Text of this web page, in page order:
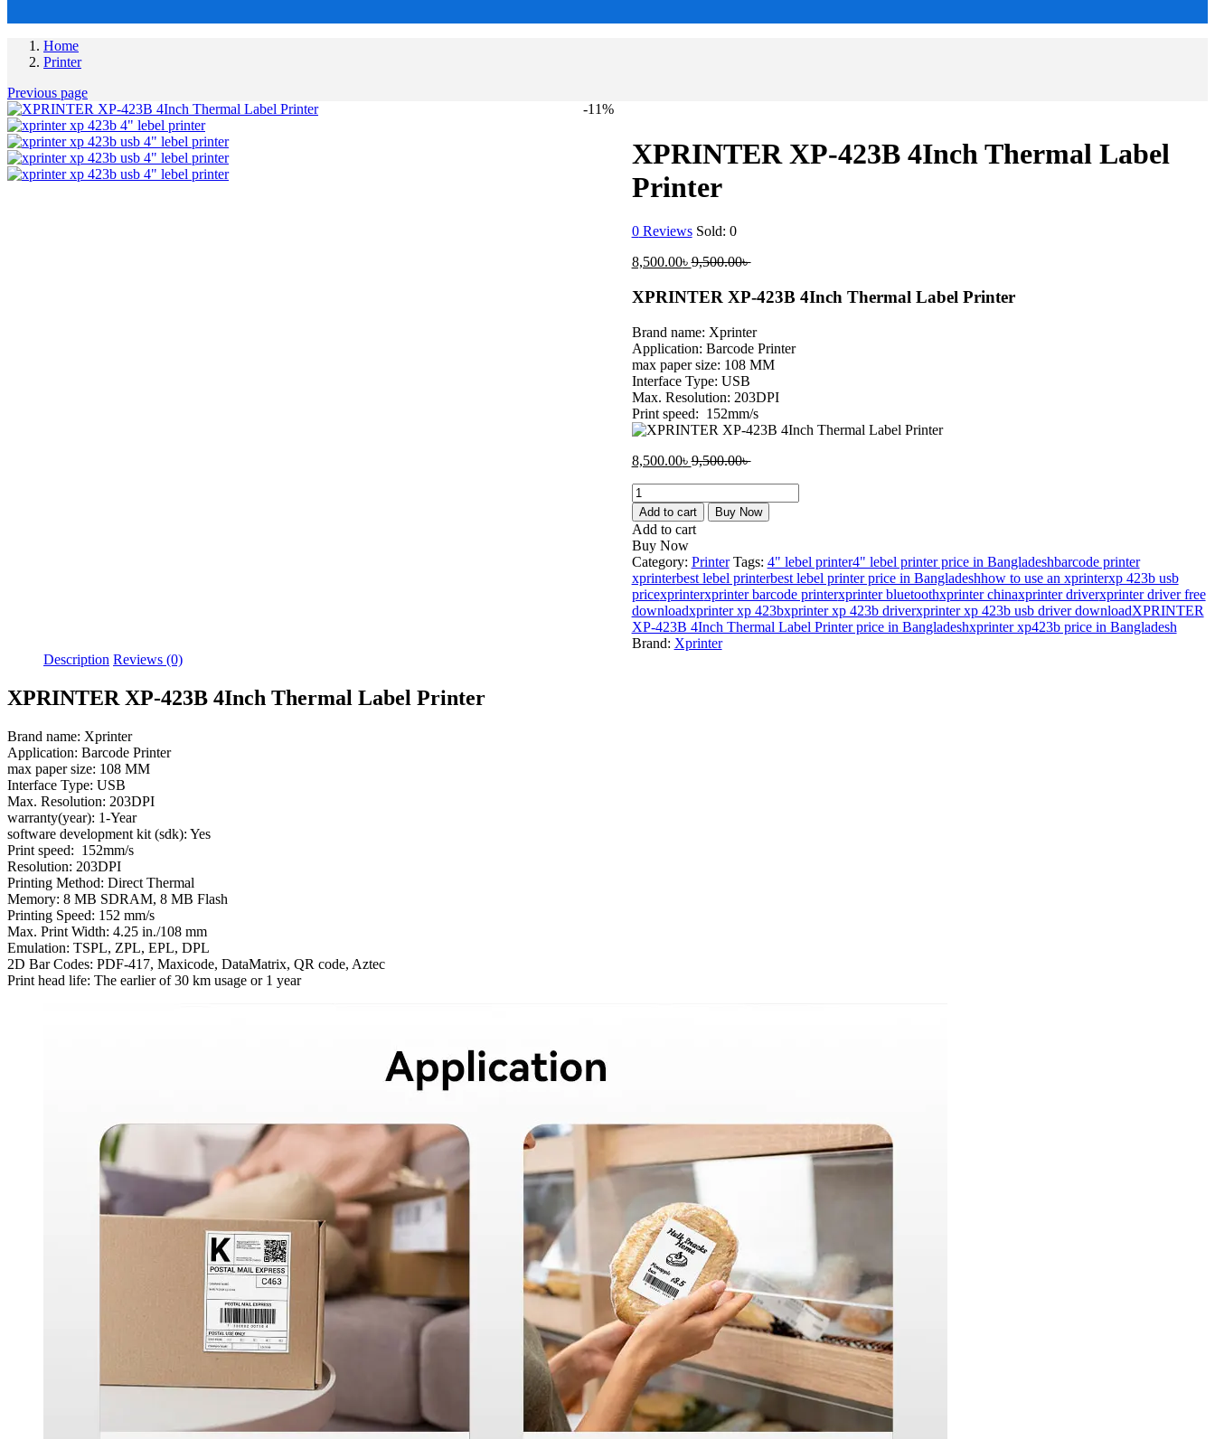
Home
Printer
Previous page
-11%
XPRINTER XP-423B 4Inch Thermal Label
Printer
0Reviews Sold: 0
8,500.00৳Current
is:
9,500.00৳Original
was:
XPRINTER XP-423B 4Inch Thermal Label Printer
Brand name: Xprinter
Application: Barcode Printer
max paper size: 108 MM
Interface Type: USB
Max. Resolution: 203DPI
Print speed: 152mm/s
8,500.00৳Current
8,500.00৳ .
9,500.00৳Original
9,500.00৳ .
XPRINTER
XP-
423B
4Inch
Thermal
Label
Printer
quantity
Add to cart Buy Now
Add to cart
Buy Now
Category: Printer Tags: 4" lebel printer4" lebel printer price in Bangladeshbarcode printer
xprinterbest lebel printerbest lebel printer price in Bangladeshhow to use an xprinterxp 423b usb
pricexprinterxprinter barcode printerxprinter bluetoothxprinter chinaxprinter driverxprinter driver free
downloadxprinter xp 423bxprinter xp 423b driverxprinter xp 423b usb driver downloadXPRINTER
XP-423B 4Inch Thermal Label Printer price in Bangladeshxprinter xp423b price in Bangladesh
Brand: Xprinter
Description Reviews (0)
XPRINTER XP-423B 4Inch Thermal Label Printer
Brand name: Xprinter
Application: Barcode Printer
max paper size: 108 MM
Interface Type: USB
Max. Resolution: 203DPI
warranty(year): 1-Year
software development kit (sdk): Yes
Print speed: 152mm/s
Resolution: 203DPI
Printing Method: Direct Thermal
Memory: 8 MB SDRAM, 8 MB Flash
Printing Speed: 152 mm/s
Max. Print Width: 4.25 in./108 mm
Emulation: TSPL, ZPL, EPL, DPL
2D Bar Codes: PDF-417, Maxicode, DataMatrix, QR code, Aztec
Print head life: The earlier of 30 km usage or 1 year